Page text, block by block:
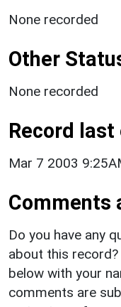
None recorded
Other
None recorded
Record
Mar 7 2003
Comments
Do you have any
about this
below with your
comments are